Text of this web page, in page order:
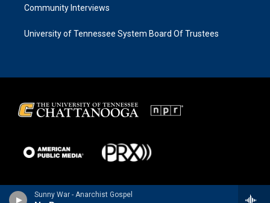
Sunny War - Anarchist Gospel
Community Interviews
University of Tennessee System Board Of Trustees